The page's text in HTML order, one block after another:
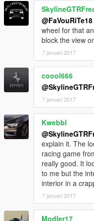
@FaVouRiTe18
wheel for that
block the view
7 januari 2017
coool666
7 januari 2017
Kwebbl
explain it. The
racing game
really good. It
to me but the
interior in a
7 januari 2017
Modler17